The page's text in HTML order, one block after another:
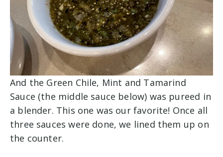
And the Green Chile, Mint and Tamarind
Sauce (the middle sauce below) was pureed in
a blender. This one was our favorite! Once all
three sauces were done, we lined them up on
the counter.